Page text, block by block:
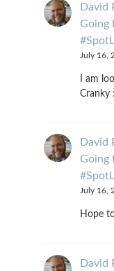
David
Going
July 16,
I am
Cranky
David
Going
July 16,
Hope
David